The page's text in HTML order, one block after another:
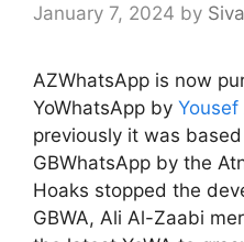
January 7, 2024 by Siva
AZWhatsApp is now
YoWhatsApp by Yousef
previously it was
GBWhatsApp by the
Hoaks stopped the
GBWA, Ali Al-Zaabi